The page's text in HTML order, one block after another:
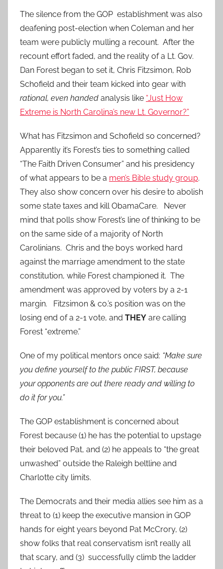
The silence from the GOP establishment was also
deafening post-election when Coleman and her
team were publicly mulling a recount. After the
recount effort faded, and the reality of a Lt. Gov.
Dan Forest began to set it, Chris Fitzsimon, Rob
Schofield and their team kicked into gear with
rational, even handed analysis like “Just How
Extreme is North Carolina’s new Lt. Governor?”
What has Fitzsimon and Schofield so concerned?
Apparently it’s Forest’s ties to something called
“The Faith Driven Consumer” and his presidency
of what appears to be a men’s Bible study group.
They also show concern over his desire to abolish
some state taxes and kill ObamaCare. Never
mind that polls show Forest’s line of thinking to be
on the same side of a majority of North
Carolinians. Chris and the boys worked hard
against the marriage amendment to the state
constitution, while Forest championed it. The
amendment was approved by voters by a 2-1
margin. Fitzsimon & co.’s position was on the
losing end of a 2-1 vote, and THEY are calling
Forest “extreme.”
One of my political mentors once said: “Make sure
you define yourself to the public FIRST, because
your opponents are out there ready and willing to
do it for you.”
The GOP establishment is concerned about
Forest because (1) he has the potential to upstage
their beloved Pat, and (2) he appeals to “the great
unwashed” outside the Raleigh beltline and
Charlotte city limits.
The Democrats and their media allies see him as a
threat to (1) keep the executive mansion in GOP
hands for eight years beyond Pat McCrory, (2)
show folks that real conservatism isn’t really all
that scary, and (3) successfully climb the ladder